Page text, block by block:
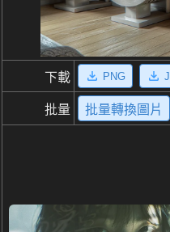
下載 PNG
批量 批量轉換圖片